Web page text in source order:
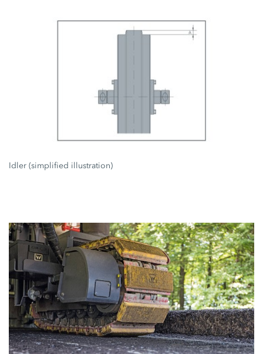
Idler (simplified illustration)